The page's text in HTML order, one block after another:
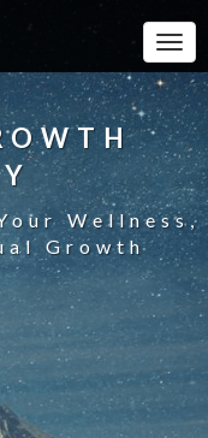
Wellness,
Growth